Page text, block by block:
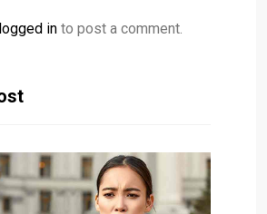
logged in to post a comment.